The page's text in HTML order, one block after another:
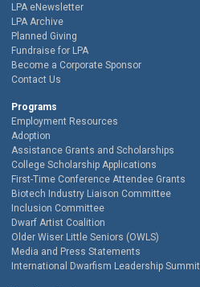
LPA eNewsletter
LPA Archive
Planned Giving
Fundraise for LPA
Become a Corporate Sponsor
Contact Us
Programs
Employment Resources
Adoption
Assistance Grants and Scholarships
College Scholarship Applications
First-Time Conference Attendee Grants
Biotech Industry Liaison Committee
Inclusion Committee
Dwarf Artist Coalition
Older Wiser Little Seniors (OWLS)
Media and Press Statements
International Dwarfism Leadership Summit